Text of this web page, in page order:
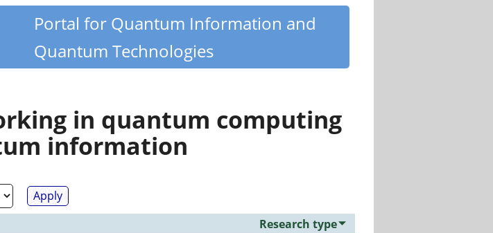
Portal for Quantum Information and
Quantum Technologies
in quantum computing
information
Research type